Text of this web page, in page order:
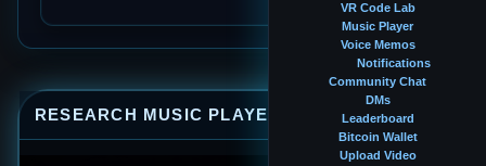
VR Code Lab
Music Player
Voice Memos
Notifications
Community Chat
DMs
Leaderboard
Bitcoin Wallet
Upload Video
RESEARCH MUSIC PLAYER ⤢ —